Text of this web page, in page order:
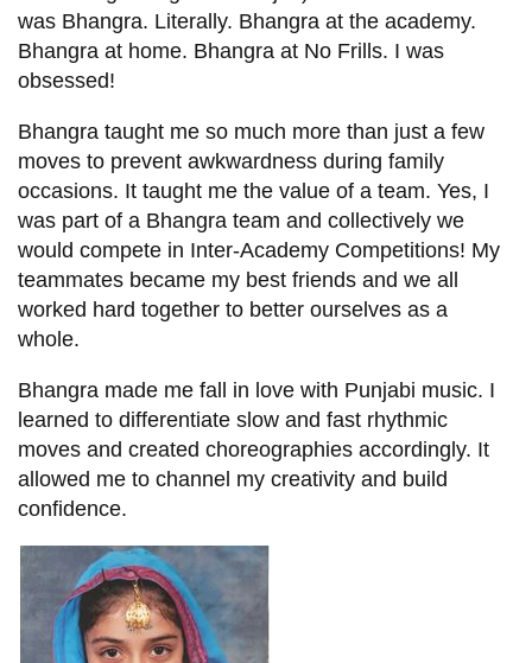
was Bhangra. Literally. Bhangra at the academy.
Bhangra at home. Bhangra at No Frills. I was
obsessed!
Bhangra taught me so much more than just a few
moves to prevent awkwardness during family
occasions. It taught me the value of a team. Yes, I
was part of a Bhangra team and collectively we
would compete in Inter-Academy Competitions! My
teammates became my best friends and we all
worked hard together to better ourselves as a
whole.
Bhangra made me fall in love with Punjabi music. I
learned to differentiate slow and fast rhythmic
moves and created choreographies accordingly. It
allowed me to channel my creativity and build
confidence.